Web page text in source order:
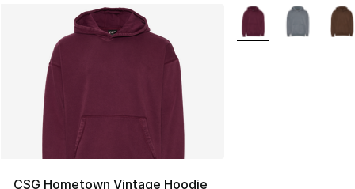
CSG Hometown Vintage Hoodie
More Colors